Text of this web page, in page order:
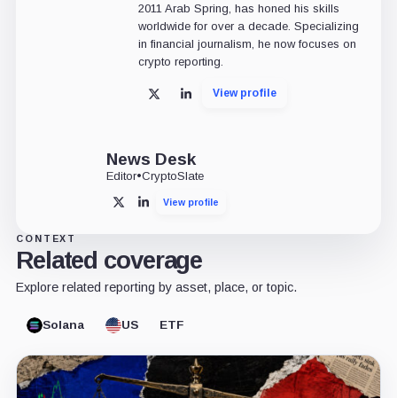
2011 Arab Spring, has honed his skills
worldwide for over a decade. Specializing
in financial journalism, he now focuses on
crypto reporting.
X LinkedInView profile
News Desk
Editor•CryptoSlate
X LinkedInView profile
CONTEXT
Related coverage
Explore related reporting by asset, place, or topic.
Solana US ETF